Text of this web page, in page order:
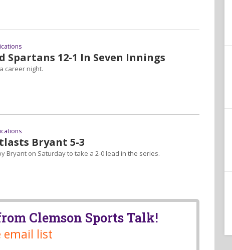
Spartans 12-1 In Seven Innings
career night.
Bryant 5-3
Bryant on Saturday to take a 2-0 lead in the series.
Clemson Sports Talk!
email list